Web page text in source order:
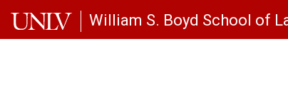
William S. Boyd School of